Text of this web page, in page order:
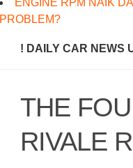
ENGINE RPM NAIK
PROBLEM?
! DAILY CAR NEWS
THE
RIVALE